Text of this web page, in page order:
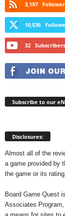
3,197
10,536
32 Subscribers
Subscribe to our
Disclosures:
Almost all of the
a game provided by
the game or its rating.
Board Game Quest
Associates